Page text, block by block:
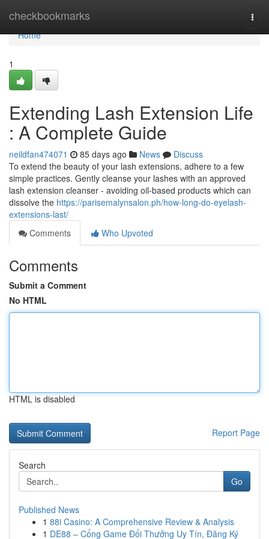
checkbookmarks
Home
Home
1
Extending Lash Extension Life
: A Complete Guide
neildfan474071 85 days ago News
Discuss
To extend the beauty of your lash extensions, adhere to a few
simple practices. Gently cleanse your lashes with an approved
lash extension cleanser - avoiding oil-based products which can
dissolve the https://parisemalynsalon.ph/how-long-do-eyelash-
extensions-last/
Comments
Who Upvoted
Comments
Submit a Comment
No HTML
HTML is disabled
Report Page
Search
Go
Published News
1 88i Casino: A Comprehensive Review & Analysis
1 DE88 – Cổng Game Đổi Thưởng Uy Tín, Đăng Ký